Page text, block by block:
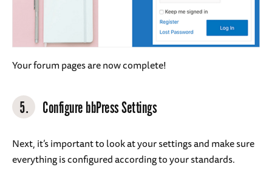
Your forum pages are now complete!
5. Configure bbPress Settings
Next, it’s important to look at your settings and make sure
everything is configured according to your standards.